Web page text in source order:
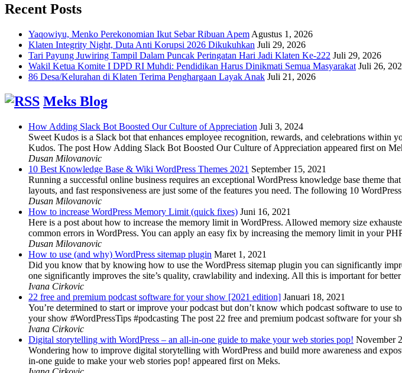
Recent Posts
Yaqowiyu, Menko Perekonomian Ikut Sebar Ribuan Apem Agustus 1, 2026
Klaten Integrity Night, Duta Anti Korupsi 2026 Dikukuhkan Juli 29, 2026
Tari Payung Juwiring Tampil Dalam Puncak Peringatan Hari Jadi Klaten Ke-222 Juli 29, 2026
Wakil Ketua Komite I DPD RI Muhdi: Pendidikan Harus Dinikmati Semua Masyarakat Juli 26,
86 Desa/Kelurahan di Klaten Terima Penghargaan Layak Anak Juli 21, 2026
Meks Blog
How Adding Slack Bot Boosted Our Culture of Appreciation Juli 3, 2024
Sweet Kudos is a Slack bot that enhances employee recognition, rewards, and celebrations
Kudos. The post How Adding Slack Bot Boosted Our Culture of Appreciation appeared first on
Dusan Milovanovic
10 Best Knowledge Base & Wiki WordPress Themes 2021 September 15, 2021
Running a successful online business requires an exceptional WordPress knowledge base theme
layouts, and fast responsiveness are just some of the features you need. The following 10
Dusan Milovanovic
How to increase WordPress Memory Limit (quick fixes) Juni 16, 2021
Here is a post about how to increase the memory limit in WordPress. Allowed memory size
common errors in WordPress. You can apply an easy fix by increasing the memory limit in your
Dusan Milovanovic
How to use (and why) WordPress sitemap plugin Maret 1, 2021
Did you know that by knowing how to use the WordPress sitemap plugin you can significantly
one significantly improves the site’s quality, crawlability and indexing. All this is important for
Ivana Cirkovic
22 free and premium podcast software for your show [2021 edition] Januari 18, 2021
You’re determined to start or improve your podcast but don’t know which podcast software to
your show #WordPressTips #podcasting The post 22 free and premium podcast software for your
Ivana Cirkovic
Digital storytelling with WordPress – an all-in-one guide to make your web stories pop! November
Wondering how to improve digital storytelling with WordPress and build more awareness and
in-one guide to make your web stories pop! appeared first on Meks.